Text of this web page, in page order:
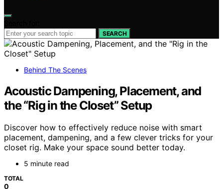
SEARCH
Behind The Scenes
Acoustic Dampening, Placement, and
the “Rig in the Closet” Setup
Discover how to effectively reduce noise with smart
placement, dampening, and a few clever tricks for your
closet rig. Make your space sound better today.
5 minute read
TOTAL
0